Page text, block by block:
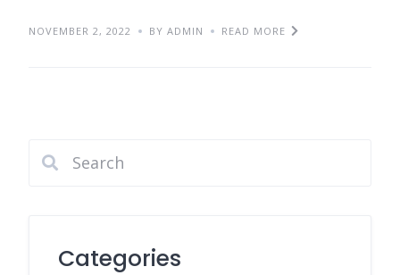
NOVEMBER 2, 2022 BY ADMIN READ MORE
Categories